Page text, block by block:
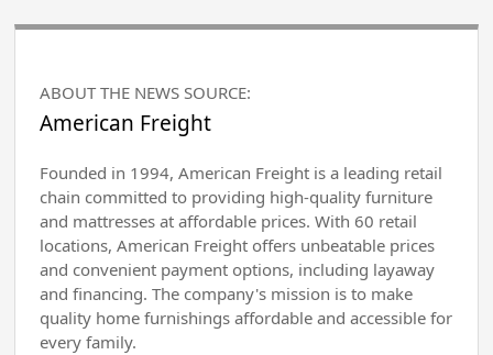
ABOUT THE NEWS SOURCE:
American Freight
Founded in 1994, American Freight is a leading retail
chain committed to providing high-quality furniture
and mattresses at affordable prices. With 60 retail
locations, American Freight offers unbeatable prices
and convenient payment options, including layaway
and financing. The company's mission is to make
quality home furnishings affordable and accessible for
every family.